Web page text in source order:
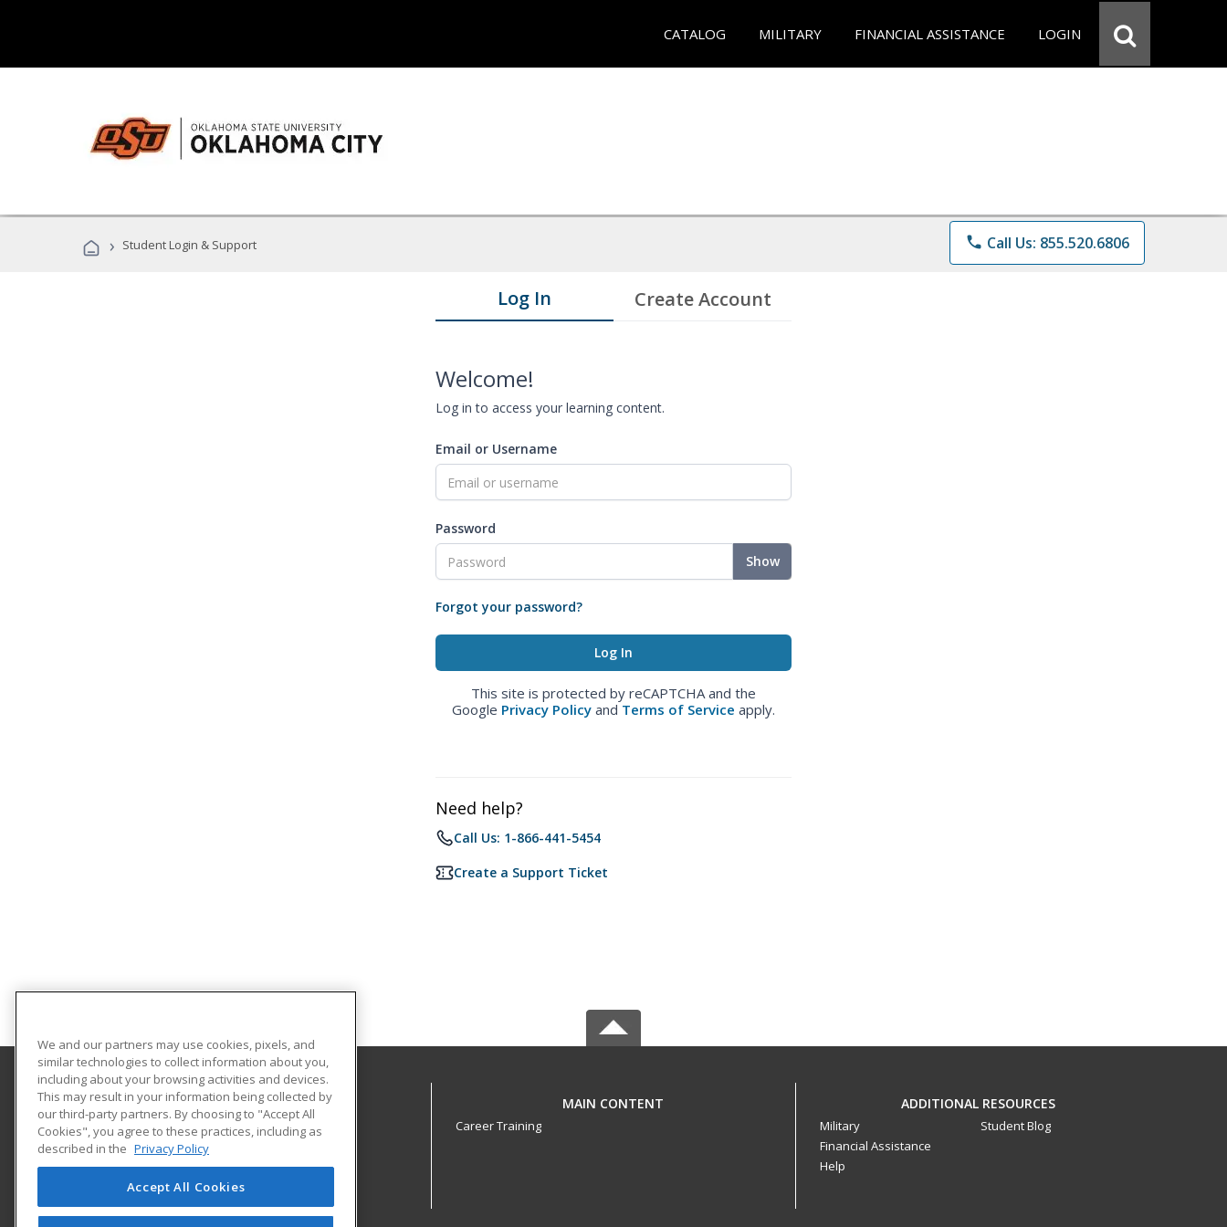
CATALOG MILITARY FINANCIAL ASSISTANCE LOGIN
› Student Login & Support phone Call Us: 855.520.6806
Log In Create Account
Welcome!
Log in to access your learning content.
Email or Username
Password
Show
Forgot your password?
This site is protected by reCAPTCHA and the
Google Privacy Policy and Terms of Service apply.
Need help?
Call Us: 1-866-441-5454
Create a Support Ticket
Oklahoma State University-Oklahoma City
900 N. Portland Ave.
Oklahoma City, OK 73107 US
MAIN CONTENT
Career Training
ADDITIONAL RESOURCES
Military
Financial Assistance
Help
Student Blog
We and our partners may use cookies, pixels, and
similar technologies to collect information about you,
including about your browsing activities and devices.
This may result in your information being collected by
our third-party partners. By choosing to "Accept All
Cookies", you agree to these practices, including as
described in the Privacy Policy
Accept All Cookies